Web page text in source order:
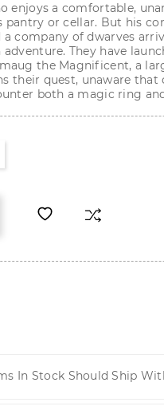
enjoys a comfortable,
or cellar. But his
company of dwarves
They have
the Magnificent, a
their quest, unaware that
both a magic ring
In Stock Should Ship